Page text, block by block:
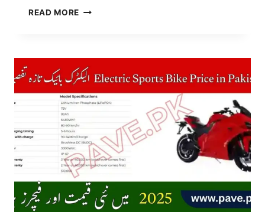
READ MORE CROWN
NOVEMBER
2025
–
APPLY
SCHEME
IN
PAKISTAN